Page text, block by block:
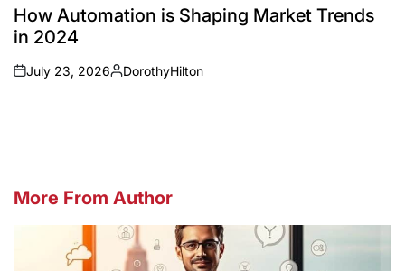
INHow Automation is Shaping Market Trends
in 2024
on
July 23, 2026
Posted
DorothyHilton
More From Author